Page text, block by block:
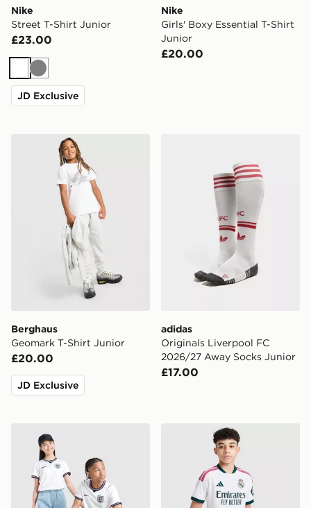
Nike
Street T-Shirt Junior
£23.00
White
Grey
JD Exclusive
Nike
Girls' Boxy Essential T-Shirt
Junior
£20.00
Berghaus Geomark T-Shirt Junior
Berghaus
Geomark T-Shirt Junior
£20.00
JD Exclusive
adidas
Originals Liverpool FC
2026/27 Away Socks Junior
£17.00
Nike England 2026 Home Shirt Junioradidas Real Madrid 2026/